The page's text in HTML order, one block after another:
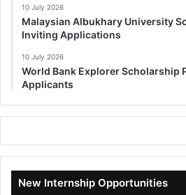
10 July 2026
Malaysian Albukhary University
Inviting Applications
10 July 2026
World Bank Explorer Scholarship
Applicants
New Internship Opportunities